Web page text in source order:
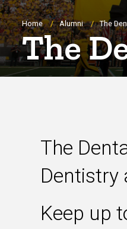
Home Alumni The
The
The
Dentistry
Keep up